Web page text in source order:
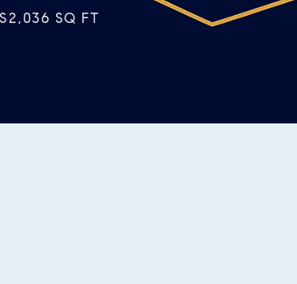
2,036 SQ FT